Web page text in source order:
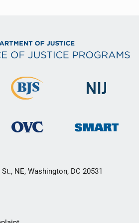
NE, Washington, DC 20531